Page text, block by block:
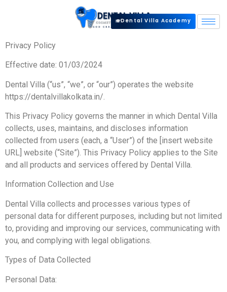
Dental Villa Academy
Privacy Policy
Effective date: 01/03/2024
Dental Villa (“us”, “we”, or “our”) operates the website
https://dentalvillakolkata.in/.
This Privacy Policy governs the manner in which Dental Villa
collects, uses, maintains, and discloses information
collected from users (each, a “User”) of the [insert website
URL] website (“Site”). This Privacy Policy applies to the Site
and all products and services offered by Dental Villa.
Information Collection and Use
Dental Villa collects and processes various types of
personal data for different purposes, including but not limited
to, providing and improving our services, communicating with
you, and complying with legal obligations.
Types of Data Collected
Personal Data: